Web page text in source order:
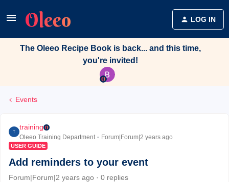
LOG IN
The Oleeo Recipe Book is back... and this time,
you're invited!
Events
T
training
Oleeo Training Department Forum|Forum|2 years ago
USER GUIDE
Add reminders to your event
Forum|Forum|2 years ago 0 replies